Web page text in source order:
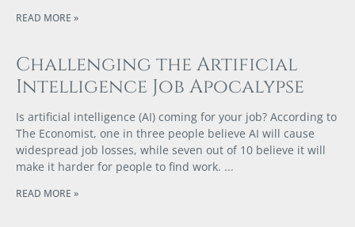
READ MORE »
Challenging the Artificial
Intelligence Job Apocalypse
Is artificial intelligence (AI) coming for your job? According to
The Economist, one in three people believe AI will cause
widespread job losses, while seven out of 10 believe it will
make it harder for people to find work.
READ MORE »